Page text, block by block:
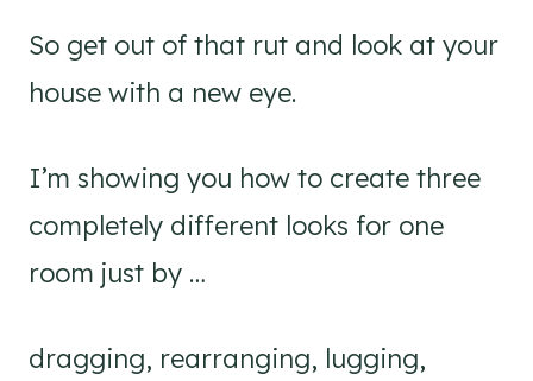
So get out of that rut and look at your
house with a new eye.
I’m showing you how to create three
completely different looks for one
room just by …
dragging, rearranging, lugging,